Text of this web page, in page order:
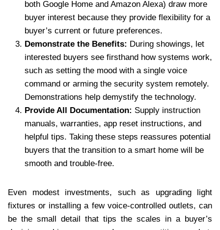
both Google Home and Amazon Alexa) draw more
buyer interest because they provide flexibility for a
buyer’s current or future preferences.
Demonstrate the Benefits: During showings, let
interested buyers see firsthand how systems work,
such as setting the mood with a single voice
command or arming the security system remotely.
Demonstrations help demystify the technology.
Provide All Documentation: Supply instruction
manuals, warranties, app reset instructions, and
helpful tips. Taking these steps reassures potential
buyers that the transition to a smart home will be
smooth and trouble-free.
Even modest investments, such as upgrading light
fixtures or installing a few voice-controlled outlets, can
be the small detail that tips the scales in a buyer’s